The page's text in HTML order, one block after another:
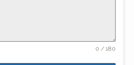
0 / 180